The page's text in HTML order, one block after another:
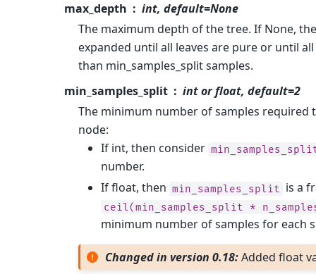
max_depth
int, default=None
The maximum depth of the tree. If None,
expanded until all leaves are pure or until
than min_samples_split samples.
min_samples_split
int or float, default=2
The minimum number of samples required
node:
If int, then consider
number.
If float, then min_samples_split is a
ceil(min_samples_split *
minimum number of samples for each
Changed in version 0.18:Added float